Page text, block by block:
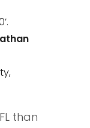
than